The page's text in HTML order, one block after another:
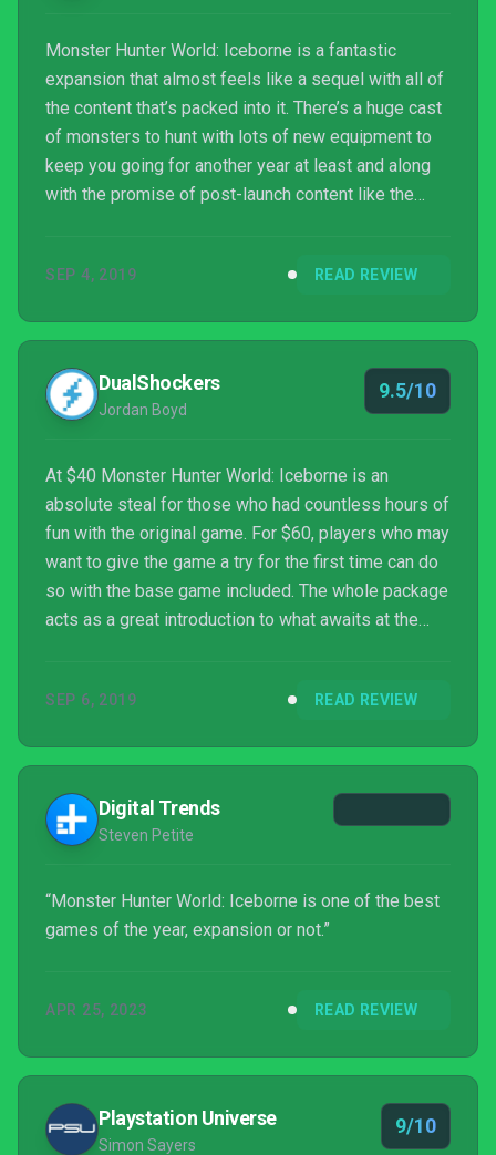
Monster Hunter World: Iceborne is a fantastic
expansion that almost feels like a sequel with all of
the content that’s packed into it. There’s a huge cast
of monsters to hunt with lots of new equipment to
keep you going for another year at least and along
with the promise of post-launch content like the
SEP 4, 2019 READ REVIEW
DualShockers
Jordan Boyd
9.5/10
At $40 Monster Hunter World: Iceborne is an
absolute steal for those who had countless hours of
fun with the original game. For $60, players who may
want to give the game a try for the first time can do
so with the base game included. The whole package
acts as a great introduction to what awaits at the
With Monster Hunter World: Iceborne, this game has
far.
SEP 6, 2019 READ REVIEW
Digital Trends
Steven Petite
“Monster Hunter World: Iceborne is one of the best
games of the year, expansion or not.”
APR 25, 2023 READ REVIEW
Playstation Universe
Simon Sayers
9/10